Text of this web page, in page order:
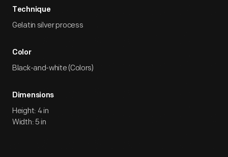
Technique
Gelatin silver process
Color
Black-and-white (Colors)
Dimensions
Height: 4 in
Width: 5 in